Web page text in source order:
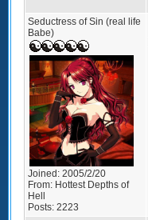
Seductress of Sin (real life
Babe)
Joined: 2005/2/20
From: Hottest Depths of
Hell
Posts: 2223